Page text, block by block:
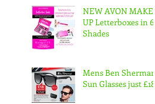
Team & Have Fun
whilst working
www.apply
NEW AVON MAKE
UP Letterboxes in 6
Shades
Mens Ben Sherman
Sun Glasses just £18